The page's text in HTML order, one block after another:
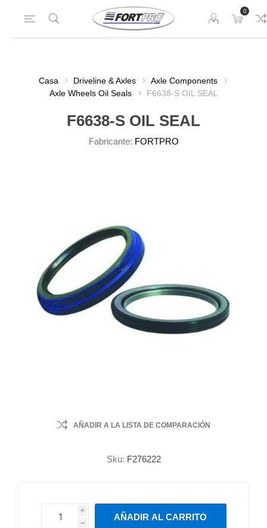
0
Casa Driveline & Axles
Axle Components
Axle Wheels Oil Seals
F6638-S OIL SEAL
F6638-S OIL SEAL
Fabricante: FORTPRO
AÑADIR A LA LISTA DE COMPARACIÓN
Sku: F276222
i
h
h
AÑADIR AL CARRITO